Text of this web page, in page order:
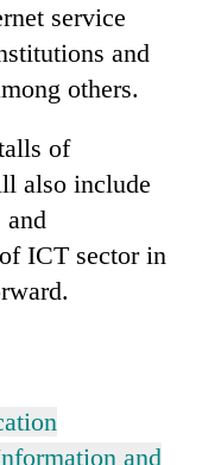
service
and
others.
of
also include
and
ICT sector in
and